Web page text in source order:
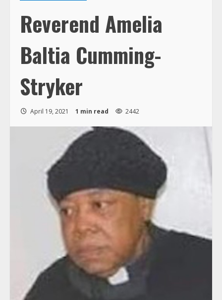
Reverend Amelia
Baltia Cumming-
Stryker
April 19, 2021 1 min read 2442